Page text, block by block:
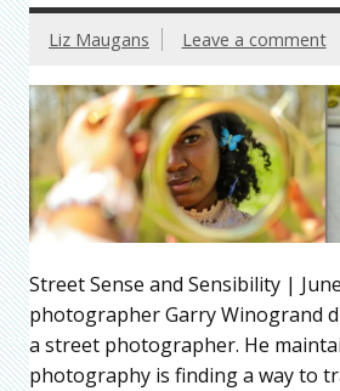
Liz Maugans Leave a comment
Street Sense and Sensibility |
photographer Garry Winogrand
a street photographer. He
photography is finding a way to